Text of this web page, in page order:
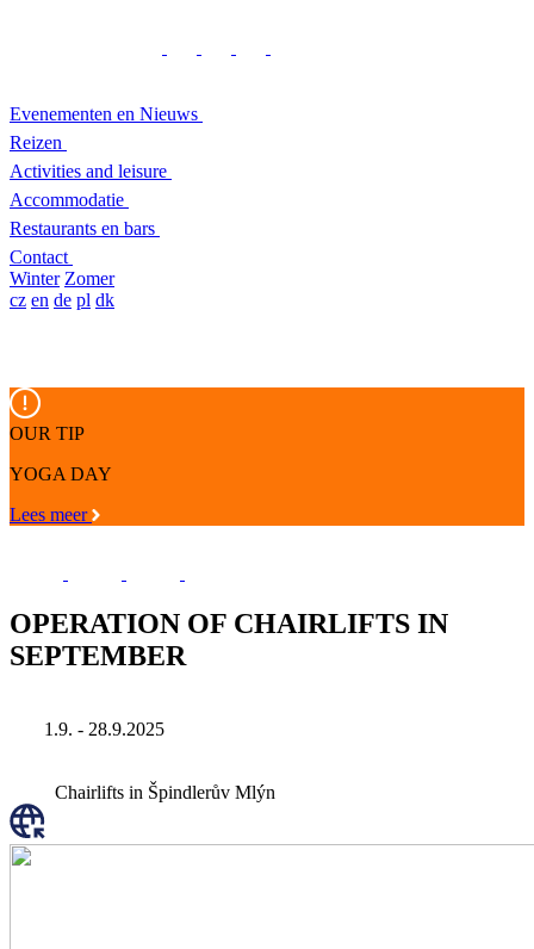
Evenementen en Nieuws
Reizen
Activities and leisure
Accommodatie
Restaurants en bars
Contact
Winter Zomer
cz en de pl dk
OUR TIP
YOGA DAY
Lees meer
OPERATION OF CHAIRLIFTS IN
SEPTEMBER
1.9. - 28.9.2025
Chairlifts in Špindlerův Mlýn